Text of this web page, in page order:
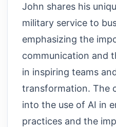
John shares his
military service to
emphasizing the
communication and
in inspiring teams
transformation. The
into the use of AI in
practices and the